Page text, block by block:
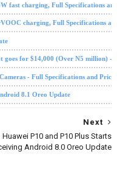
fast charging, Full Specifications
charging, Full Specifications
goes for $14,000 (Over N5 million) -
- Full Specifications and Price
8.1 Oreo Update
Next
Huawei P10 and P10 Plus Starts
Android 8.0 Oreo Update